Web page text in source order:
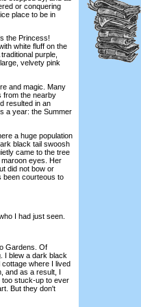
or conquering
place to be in
the Princess!
white fluff on the
purple,
velvety pink
and magic. Many
from the nearby
resulted in an
a year: the Summer
a huge population
black tail swoosh
came to the tree
eyes. Her
did not bow or
been courteous to
I had just seen.
Gardens. Of
I blew a dark black
where I lived
and as a result, I
too stuck-up to ever
But they don't